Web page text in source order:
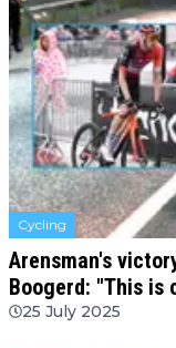
Cycling
Arensman's
Boogerd: "This
25 July 2025